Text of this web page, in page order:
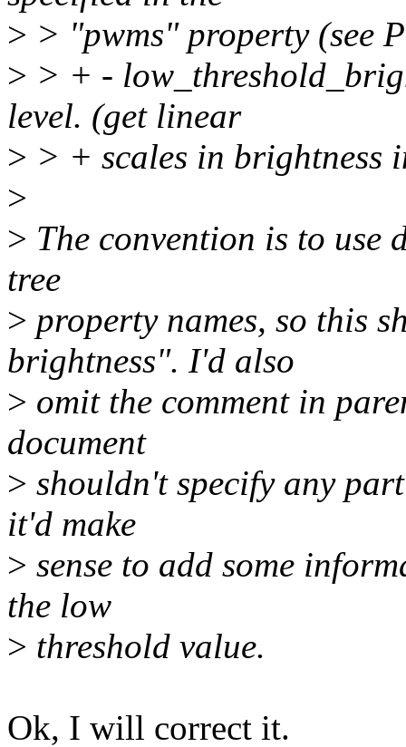
> > "pwms" property (see
> > + -
level. (get linear
> > + scales in brightness
>
> The convention is to use
tree
> property names, so this
brightness". I'd also
> omit the comment in
document
> shouldn't specify any
it'd make
> sense to add some
the low
> threshold value.
Ok, I will correct it.